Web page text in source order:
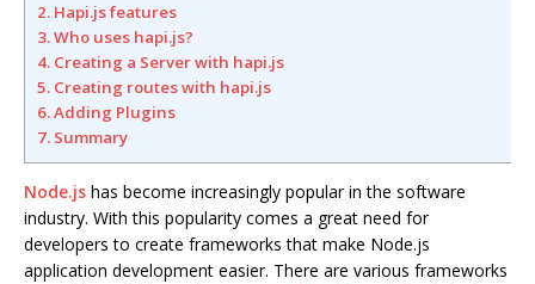
2. Hapi.js features
3. Who uses hapi.js?
4. Creating a Server with hapi.js
5. Creating routes with hapi.js
6. Adding Plugins
7. Summary
Node.js has become increasingly popular in the software
industry. With this popularity comes a great need for
developers to create frameworks that make Node.js
application development easier. There are various frameworks